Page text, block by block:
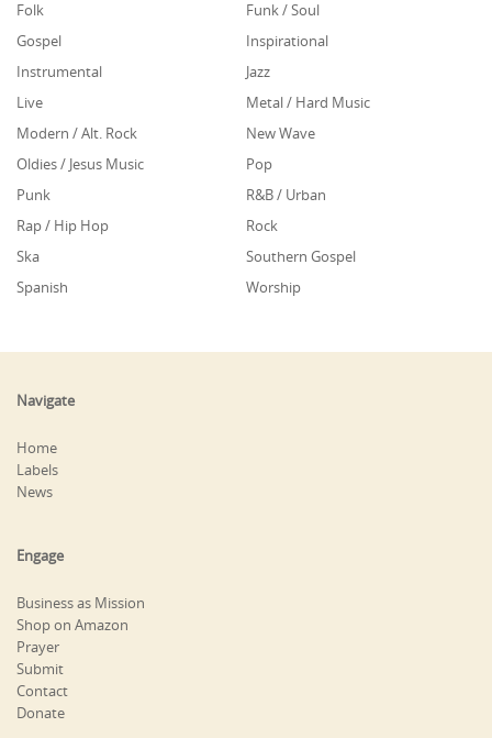
Folk
Funk / Soul
Gospel
Inspirational
Instrumental
Jazz
Live
Metal / Hard Music
Modern / Alt. Rock
New Wave
Oldies / Jesus Music
Pop
Punk
R&B / Urban
Rap / Hip Hop
Rock
Ska
Southern Gospel
Spanish
Worship
Navigate
Home
Labels
News
Engage
Business as Mission
Shop on Amazon
Prayer
Submit
Contact
Donate